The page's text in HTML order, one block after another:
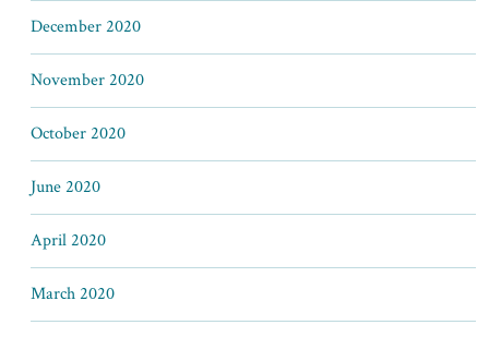
December 2020
November 2020
October 2020
June 2020
April 2020
March 2020